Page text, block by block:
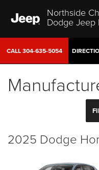
Northside
Dodge Jeep
CALL304-635-5054
2025 Dodge